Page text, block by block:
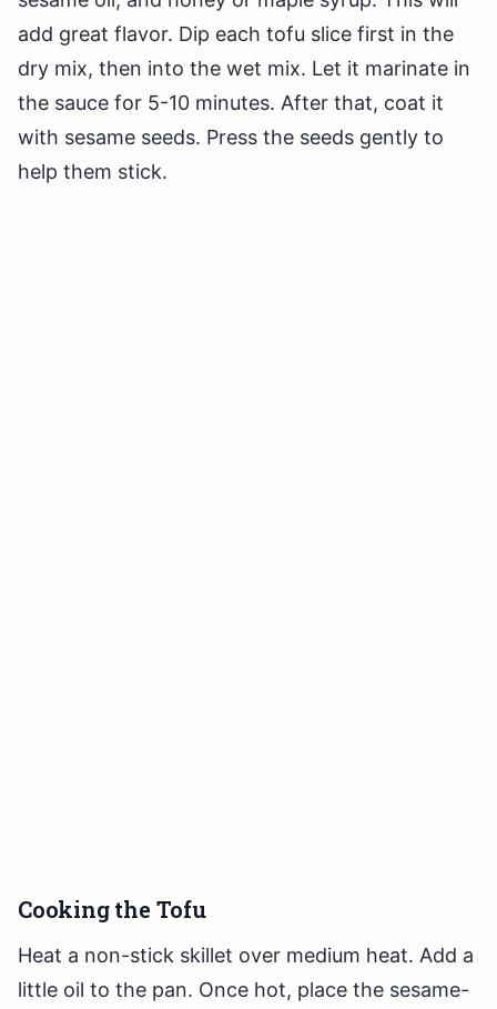
add great flavor. Dip each tofu slice first in the
dry mix, then into the wet mix. Let it marinate in
the sauce for 5-10 minutes. After that, coat it
with sesame seeds. Press the seeds gently to
help them stick.
Cooking the Tofu
Heat a non-stick skillet over medium heat. Add a
little oil to the pan. Once hot, place the sesame-